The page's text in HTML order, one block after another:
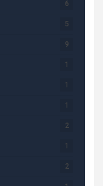
6
5
9
1
1
1
2
1
2